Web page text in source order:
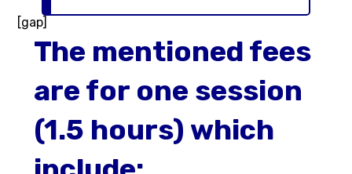
[gap]
The mentioned fees
are for one session
(1.5 hours) which